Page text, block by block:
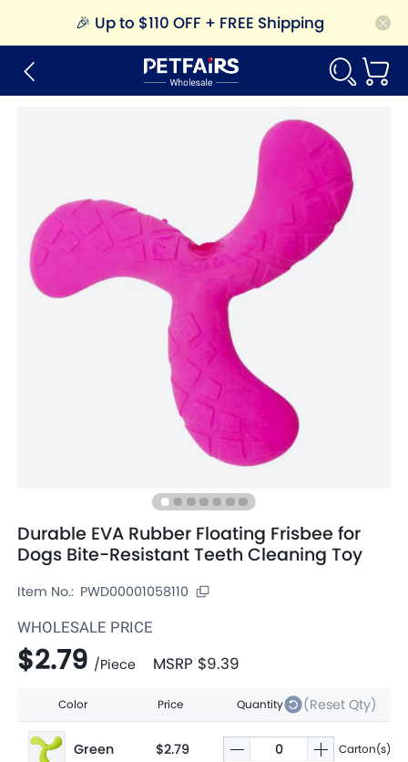
🎉 Up to $110 OFF + FREE Shipping
Durable EVA Rubber Floating Frisbee for
Dogs Bite-Resistant Teeth Cleaning Toy
Item No.: PWD00001058110
WHOLESALE PRICE
$2.79 /Piece MSRP $9.39
Color Price Quantity (Reset Qty)
Green $2.79 Carton(s)